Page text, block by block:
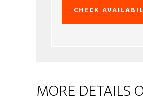
MORE DETAILS